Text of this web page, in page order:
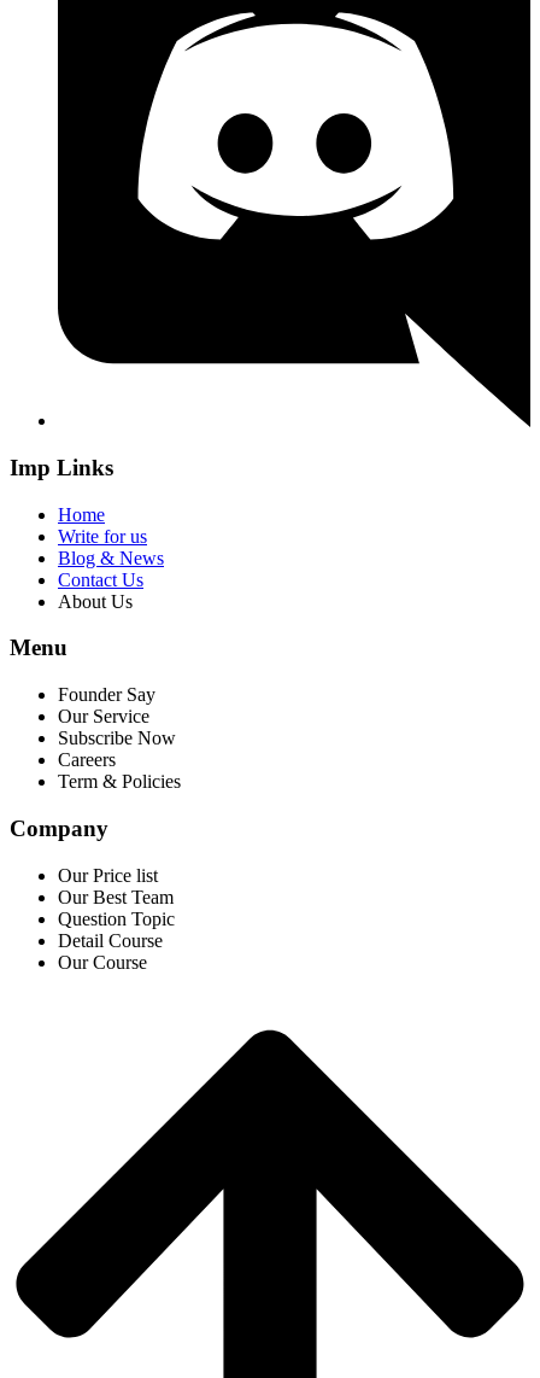
Imp Links
Home
Write for us
Blog & News
Contact Us
About Us
Menu
Founder Say
Our Service
Subscribe Now
Careers
Term & Policies
Company
Our Price list
Our Best Team
Question Topic
Detail Course
Our Course